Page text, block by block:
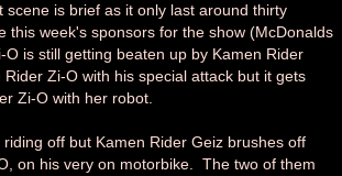
is brief as it only last around thirty
week's sponsors for the show (McDonalds
is still getting beaten up by Kamen Rider
Zi-O with his special attack but it gets
Zi-O with her robot.
off but Kamen Rider Geiz brushes off
on his very on motorbike. The two of them